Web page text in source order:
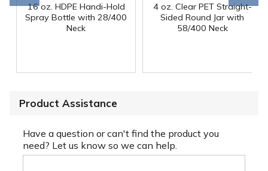
16 oz. HDPE Handi-Hold
Spray Bottle with 28/400
Neck
4 oz. Clear PET Straight-
Sided Round Jar with
58/400 Neck
Product Assistance
Have a question or can't find the product you
need? Let us know so we can help.